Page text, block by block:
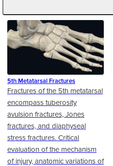
5th Metatarsal Fractures
Fractures of the 5th metatarsal
encompass tuberosity
avulsion fractures, Jones
fractures, and diaphyseal
stress fractures. Critical
evaluation of the mechanism
of injury, anatomic variations of